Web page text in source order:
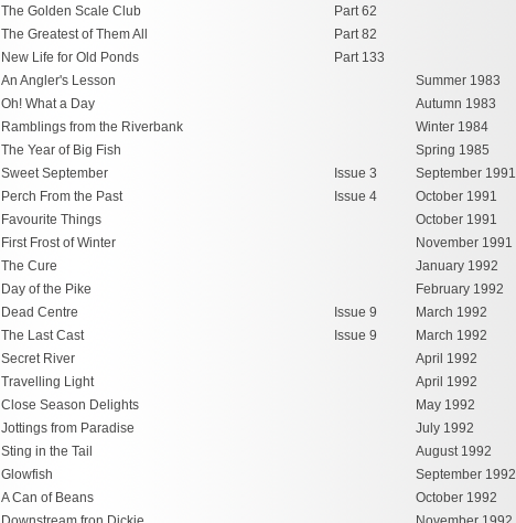
The Golden Scale Club
Part 62
The Greatest of Them All
Part 82
New Life for Old Ponds
Part 133
An Angler's Lesson
Summer 1983
Oh! What a Day
Autumn 1983
Ramblings from the Riverbank
Winter 1984
The Year of Big Fish
Spring 1985
Sweet September Issue 3
September 1991
Perch From the Past Issue 4
October 1991
Favourite Things
October 1991
First Frost of Winter
November 1991
The Cure
January 1992
Day of the Pike
February 1992
Dead Centre Issue 9
March 1992
The Last Cast Issue 9
March 1992
Secret River
April 1992
Travelling Light
April 1992
Close Season Delights
May 1992
Jottings from Paradise
July 1992
Sting in the Tail
August 1992
Glowfish
September 1992
A Can of Beans
October 1992